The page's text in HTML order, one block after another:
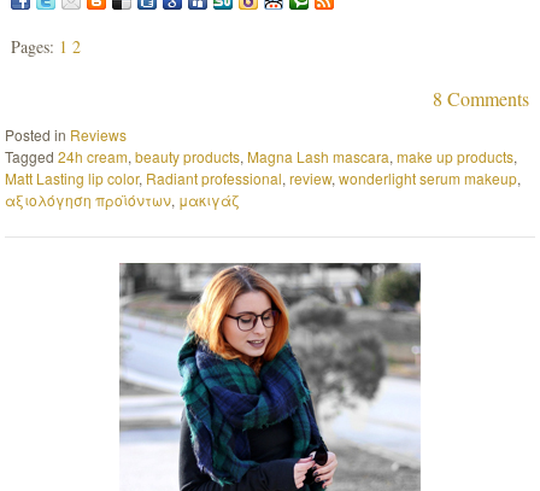
Pages: 1 2
8 Comments
Posted in Reviews
Tagged24h cream,beauty products, Magna Lash mascara,make up products,
Matt Lasting lip color, Radiant professional,review,wonderlight serum makeup,
αξιολόγηση προϊόντων, μακιγάζ